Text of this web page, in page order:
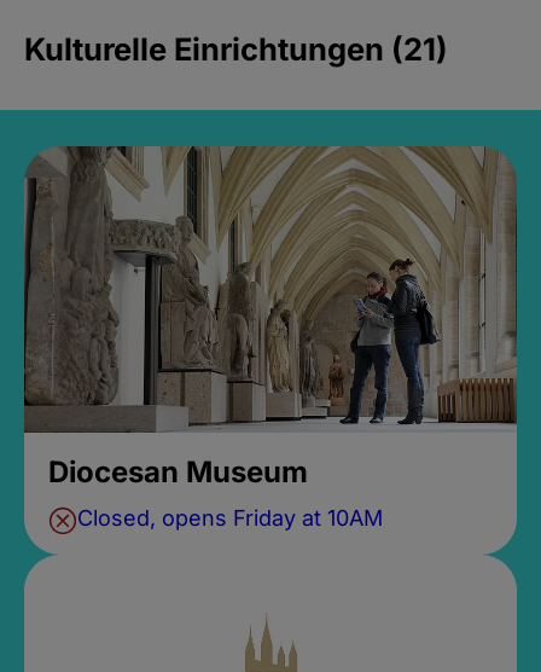
Kulturelle Einrichtungen (21)
Diocesan Museum
Closed, opens Friday at 10AM